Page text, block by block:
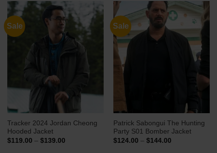
$139.00
Sale
Tracker 2024 Jordan Cheong
Hooded Jacket
$119.00 – $139.00Price
Sale
Patrick Sabongui The Hunting
Party S01 Bomber Jacket
$124.00 – $144.00Price